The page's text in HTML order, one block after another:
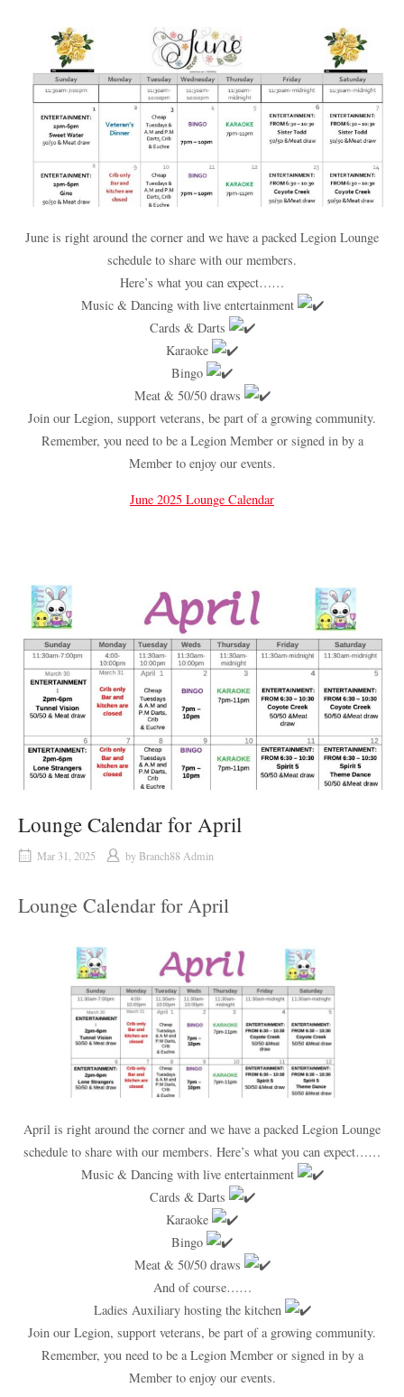
June is right around the corner and we have a packed Legion Lounge
schedule to share with our members.
Here’s what you can expect……
Music & Dancing with live entertainment
Cards & Darts
Karaoke
Bingo
Meat & 50/50 draws
Join our Legion, support veterans, be part of a growing community.
Remember, you need to be a Legion Member or signed in by a
Member to enjoy our events.
June 2025 Lounge Calendar
Lounge Calendar for April
Mar 31, 2025 by Branch88 Admin
Lounge Calendar for April
April is right around the corner and we have a packed Legion Lounge
schedule to share with our members. Here’s what you can expect……
Music & Dancing with live entertainment
Cards & Darts
Karaoke
Bingo
Meat & 50/50 draws
And of course……
Ladies Auxiliary hosting the kitchen
Join our Legion, support veterans, be part of a growing community.
Remember, you need to be a Legion Member or signed in by a
Member to enjoy our events.